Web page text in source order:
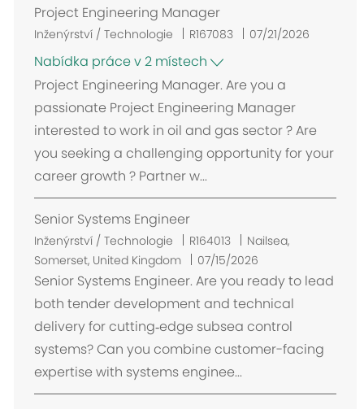
Project Engineering Manager
Inženýrství / Technologie R167083 07/21/2026
Nabídka práce v 2 místech
Project Engineering Manager. Are you a
passionate Project Engineering Manager
interested to work in oil and gas sector ? Are
you seeking a challenging opportunity for your
career growth ? Partner w...
Senior Systems Engineer
Inženýrství / Technologie R164013
U
m
í
s
n
Nailsea,
Somerset, United Kingdom
07/15/2026
Senior Systems Engineer. Are you ready to lead
both tender development and technical
delivery for cutting‑edge subsea control
systems? Can you combine customer-facing
expertise with systems enginee...